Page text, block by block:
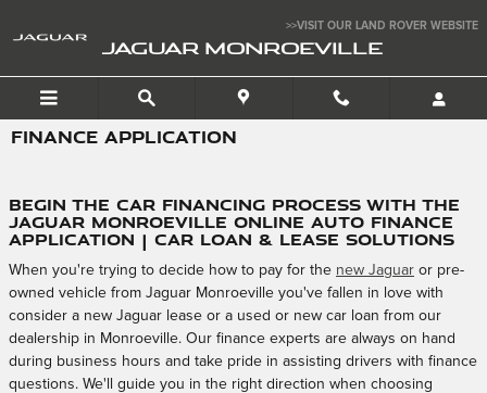
>>VISIT OUR LAND ROVER WEBSITE
JAGUAR MONROEVILLE
FINANCE APPLICATION
Begin the Car Financing Process with the
Jaguar Monroeville Online Auto Finance
Application | Car Loan & Lease Solutions
When you're trying to decide how to pay for the new Jaguar or pre-
owned vehicle from Jaguar Monroeville you've fallen in love with
consider a new Jaguar lease or a used or new car loan from our
dealership in Monroeville. Our finance experts are always on hand
during business hours and take pride in assisting drivers with finance
questions. We'll guide you in the right direction when choosing